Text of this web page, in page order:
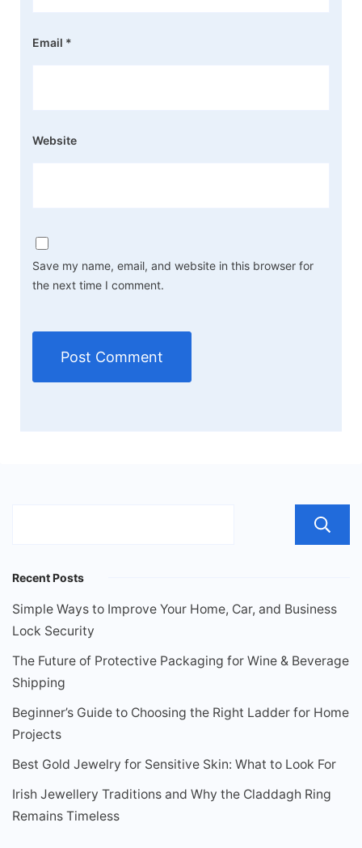
Email *
Website
Save my name, email, and website in this browser for
the next time I comment.
Recent Posts
Simple Ways to Improve Your Home, Car, and Business
Lock Security
The Future of Protective Packaging for Wine & Beverage
Shipping
Beginner’s Guide to Choosing the Right Ladder for Home
Projects
Best Gold Jewelry for Sensitive Skin: What to Look For
Irish Jewellery Traditions and Why the Claddagh Ring
Remains Timeless